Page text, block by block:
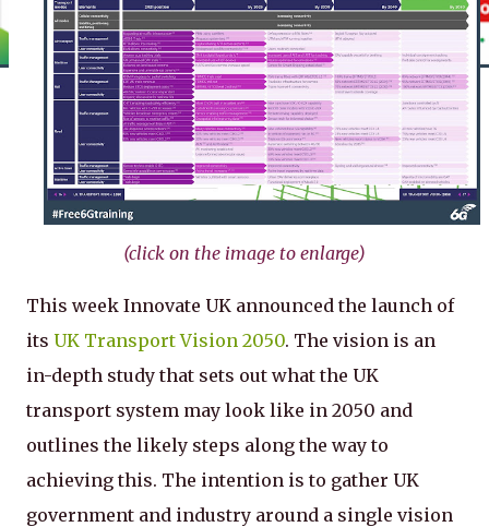
(click on the image to enlarge)
This week Innovate UK announced the launch of
its UK Transport Vision 2050. The vision is an
in-depth study that sets out what the UK
transport system may look like in 2050 and
outlines the likely steps along the way to
achieving this. The intention is to gather UK
government and industry around a single vision